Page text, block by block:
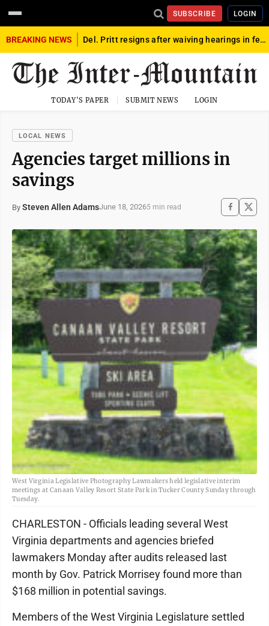
SUBSCRIBE LOGIN
BREAKING NEWS Del. Pritt resigns after waiving hearings in federal child exploitation case
TODAY'S PAPER SUBMIT NEWS LOGIN
LOCAL NEWS
Agencies target millions in
savings
By Steven Allen AdamsJune 18, 20265 min read
West Virginia Legislative Photography Lawmakers held legislative interim
meetings at Canaan Valley Resort State Park in Tucker County Sunday through
Tuesday.
CHARLESTON - Officials leading several West
Virginia departments and agencies briefed
lawmakers Monday after audits released last
month by Gov. Patrick Morrisey found more than
$168 million in potential savings.
Members of the West Virginia Legislature settled